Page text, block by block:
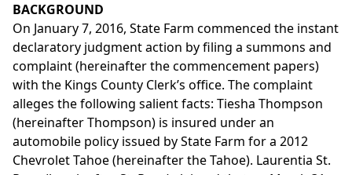
BACKGROUND
On January 7, 2016, State Farm commenced the instant
declaratory judgment action by filing a summons and
complaint (hereinafter the commencement papers)
with the Kings County Clerk’s office. The complaint
alleges the following salient facts: Tiesha Thompson
(hereinafter Thompson) is insured under an
automobile policy issued by State Farm for a 2012
Chevrolet Tahoe (hereinafter the Tahoe). Laurentia St.